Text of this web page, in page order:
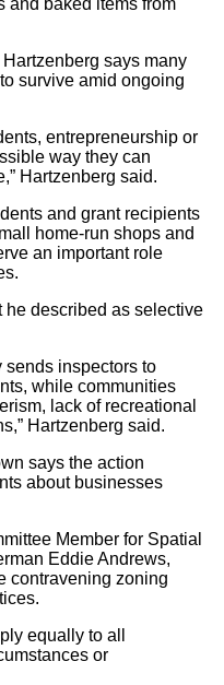
and baked items from
says many
survive amid ongoing
entrepreneurship or
way they can
Hartzenberg said.
and grant recipients
home-run shops and
an important role
he described as selective
sends inspectors to
while communities
lack of recreational
Hartzenberg said.
says the action
about businesses
Member for Spatial
Eddie Andrews,
contravening zoning
equally to all
or